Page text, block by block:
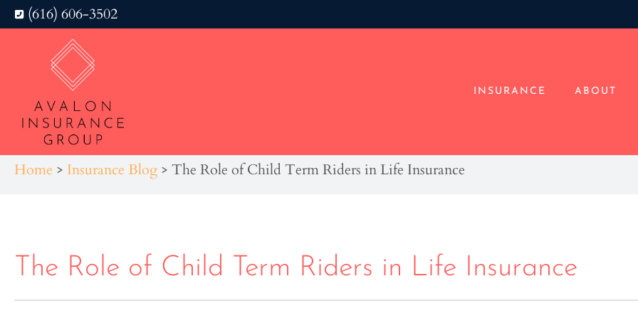
(616) 606-3502
INSURANCE ABOUT
Home > Insurance Blog > The Role of Child Term Riders in Life Insurance
The Role of Child Term Riders in Life Insurance